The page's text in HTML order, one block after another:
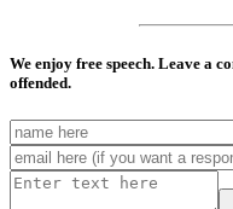
We enjoy free speech. Leave a
offended.